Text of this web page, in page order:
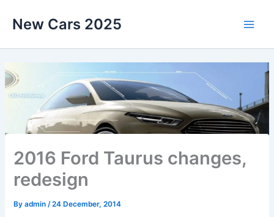
New Cars 2025
2016 Ford Taurus changes,
redesign
Byadmin/24 December, 2014